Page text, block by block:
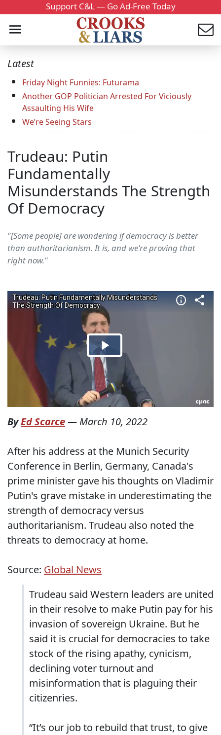
Support C&L — Go Ad-Free Today
Latest
Friday Night Funnies: Futurama
Another GOP Politician Arrested For Viciously
Assaulting His Wife
We’re Seeing Stars
Trudeau: Putin
Fundamentally
Misunderstands The Strength
Of Democracy
"[Some people] are wondering if democracy is better
than authoritarianism. It is, and we're proving that
right now."
ByEd Scarce— March 10, 2022
After his address at the Munich Security
Conference in Berlin, Germany, Canada's
prime minister gave his thoughts on Vladimir
Putin's grave mistake in underestimating the
strength of democracy versus
authoritarianism. Trudeau also noted the
threats to democracy at home.
Source: Global News
Trudeau said Western leaders are united
in their resolve to make Putin pay for his
invasion of sovereign Ukraine. But he
said it is crucial for democracies to take
stock of the rising apathy, cynicism,
declining voter turnout and
misinformation that is plaguing their
citizenries.
“It’s our job to rebuild that trust, to give